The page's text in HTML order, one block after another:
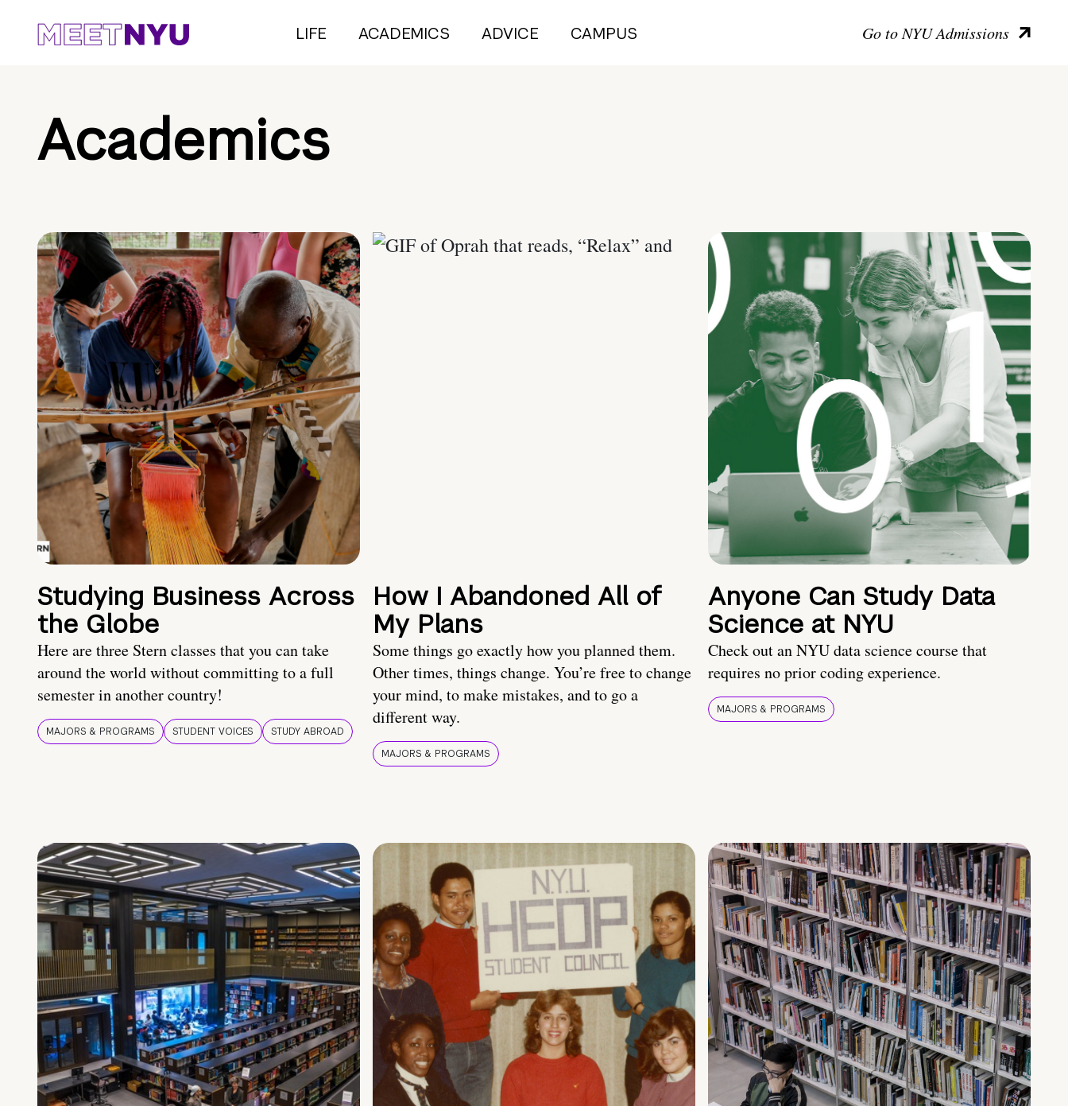
LIFE ACADEMICS ADVICE CAMPUS Go to NYU Admissions
Academics
Studying Business Across
the Globe
Here are three Stern classes that you can take
around the world without committing to a full
semester in another country!
MAJORS & PROGRAMS STUDENT VOICES STUDY ABROAD
How I Abandoned All of
My Plans
Some things go exactly how you planned them.
Other times, things change. You’re free to change
your mind, to make mistakes, and to go a
different way.
MAJORS & PROGRAMS
Anyone Can Study Data
Science at NYU
Check out an NYU data science course that
requires no prior coding experience.
MAJORS & PROGRAMS